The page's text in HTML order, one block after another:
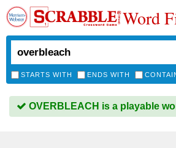
Word
STARTS WITH ENDS WITH
OVERBLEACH is a playable